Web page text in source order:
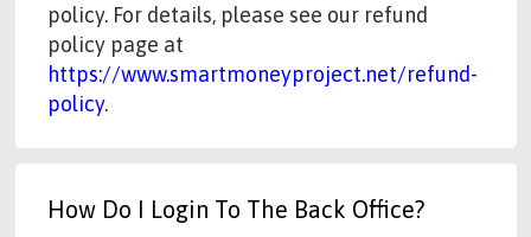
policy. For details, please see our refund
policy page at
https://www.smartmoneyproject.net/refund-
policy.
How Do I Login To The Back Office?